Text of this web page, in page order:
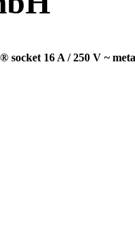
socket 16 A / 250 V ~